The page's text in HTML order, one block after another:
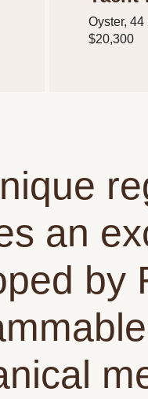
Oyster, 44
$20,300
an
by